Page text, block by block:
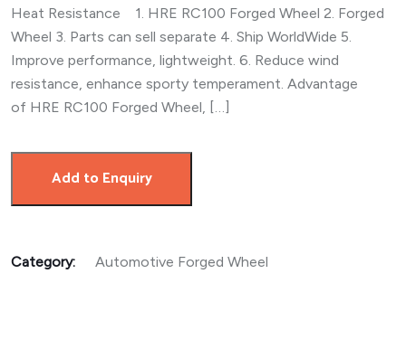
Heat Resistance 1. HRE RC100 Forged Wheel 2. Forged
Wheel 3. Parts can sell separate 4. Ship WorldWide 5.
Improve performance, lightweight. 6. Reduce wind
resistance, enhance sporty temperament. Advantage
of HRE RC100 Forged Wheel, […]
Add to Enquiry
Category: Automotive Forged Wheel